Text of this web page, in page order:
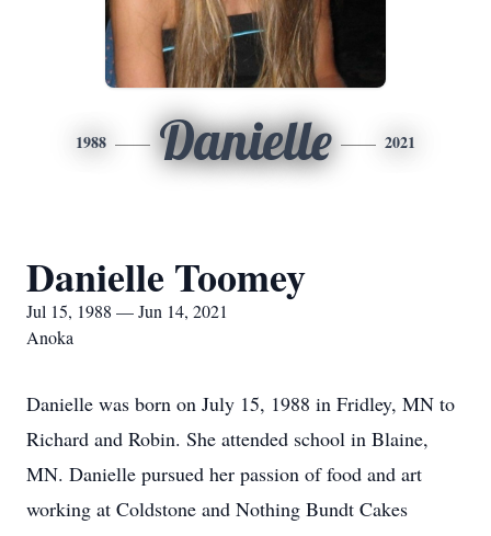
1988 Danielle 2021
Danielle Toomey
Jul 15, 1988 — Jun 14, 2021
Anoka
Danielle was born on July 15, 1988 in Fridley, MN to
Richard and Robin. She attended school in Blaine,
MN. Danielle pursued her passion of food and art
working at Coldstone and Nothing Bundt Cakes